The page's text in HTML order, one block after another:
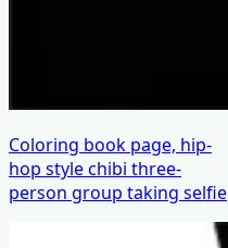
Coloring book page, hip-
hop style chibi three-
person group taking selfie